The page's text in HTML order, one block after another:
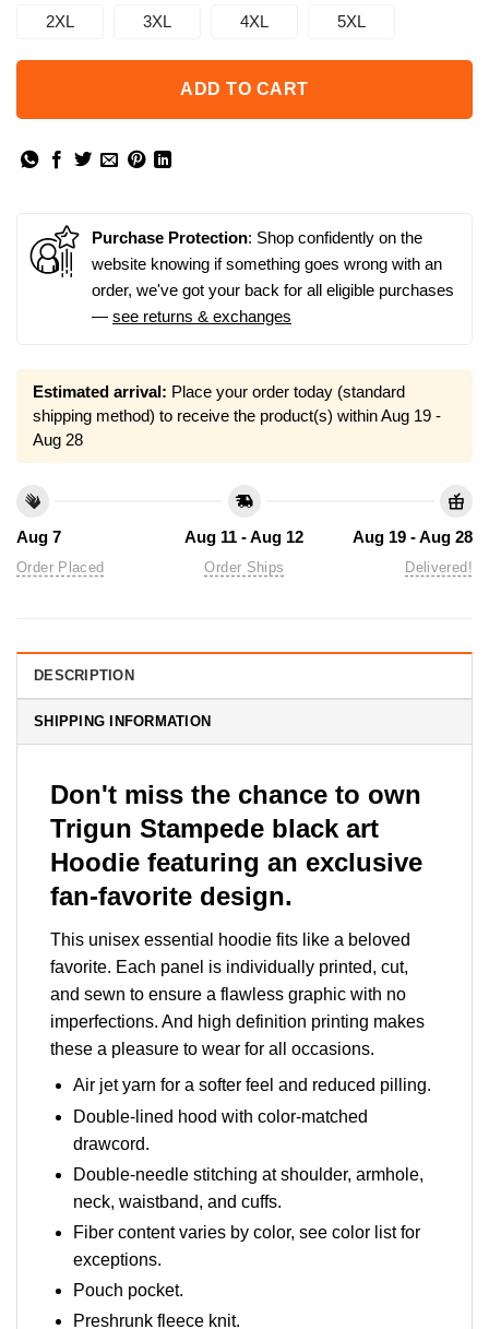
2XL 3XL 4XL 5XL
ADD TO CART
Purchase Protection: Shop confidently on the
website knowing if something goes wrong with an
order, we've got your back for all eligible purchases
— see returns & exchanges
Estimated arrival: Place your order today (standard
shipping method) to receive the product(s) withinAug 19 -
Aug 28
Aug 7
Order Placed
Aug 11 - Aug 12
Order Ships
Aug 19 - Aug 28
Delivered!
DESCRIPTION
SHIPPING INFORMATION
Don't miss the chance to own
Trigun Stampede black art
Hoodie featuring an exclusive
fan-favorite design.
This unisex essential hoodie fits like a beloved
favorite. Each panel is individually printed, cut,
and sewn to ensure a flawless graphic with no
imperfections. And high definition printing makes
these a pleasure to wear for all occasions.
Air jet yarn for a softer feel and reduced pilling.
Double-lined hood with color-matched
drawcord.
Double-needle stitching at shoulder, armhole,
neck, waistband, and cuffs.
Fiber content varies by color, see color list for
exceptions.
Pouch pocket.
Preshrunk fleece knit.